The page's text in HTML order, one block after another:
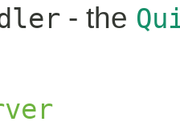
- the